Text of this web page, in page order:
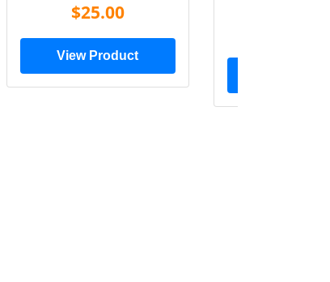
$25.00
View Product